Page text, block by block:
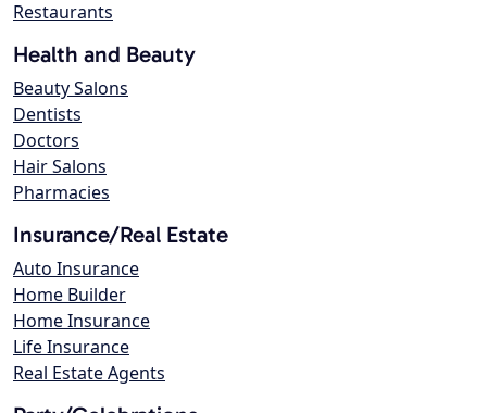
Restaurants
Health and Beauty
Beauty Salons
Dentists
Doctors
Hair Salons
Pharmacies
Insurance/Real Estate
Auto Insurance
Home Builder
Home Insurance
Life Insurance
Real Estate Agents